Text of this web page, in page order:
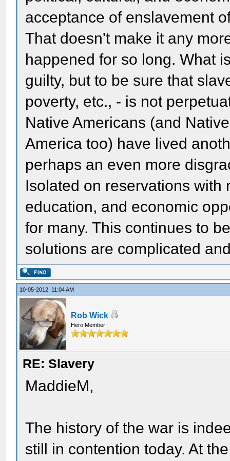
acceptance of enslavement
That doesn't make it any
happened for so long. What
guilty, but to be sure that
poverty, etc., - is not
Native Americans (and
America too) have lived
perhaps an even more
Isolated on reservations
education, and economic
for many. This continues to
solutions are complicated
10-05-2012, 11:04 AM
Rob Wick
Hero Member
RE: Slavery
MaddieM,
The history of the war is
still in contention today. At